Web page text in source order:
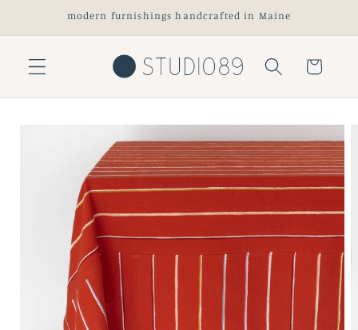
Skip tomodern furnishings handcrafted in Maine
Cart